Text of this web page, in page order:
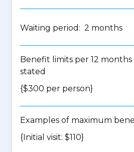
Waiting period: 2 months
Benefit limits per 12
stated
{$300 per person}
Examples of maximum
{Initial visit: $110}